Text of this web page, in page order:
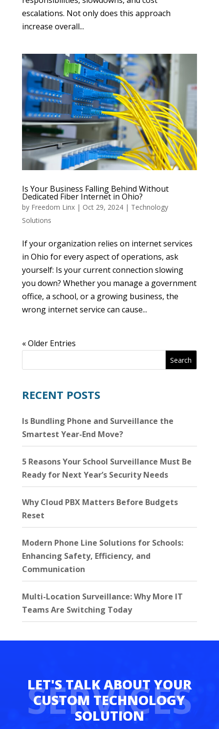
escalations. Not only does this approach
increase overall...
Is Your Business Falling Behind Without
Dedicated Fiber Internet in Ohio?
by Freedom Linx| Oct 29, 2024| Technology
Solutions
If your organization relies on internet services
in Ohio for every aspect of operations, ask
yourself: Is your current connection slowing
you down? Whether you manage a government
office, a school, or a growing business, the
wrong internet service can cause...
« Older Entries
Search
RECENT POSTS
Is Bundling Phone and Surveillance the
Smartest Year-End Move?
5 Reasons Your School Surveillance Must Be
Ready for Next Year’s Security Needs
Why Cloud PBX Matters Before Budgets
Reset
Modern Phone Line Solutions for Schools:
Enhancing Safety, Efficiency, and
Communication
Multi-Location Surveillance: Why More IT
Teams Are Switching Today
SERVICES